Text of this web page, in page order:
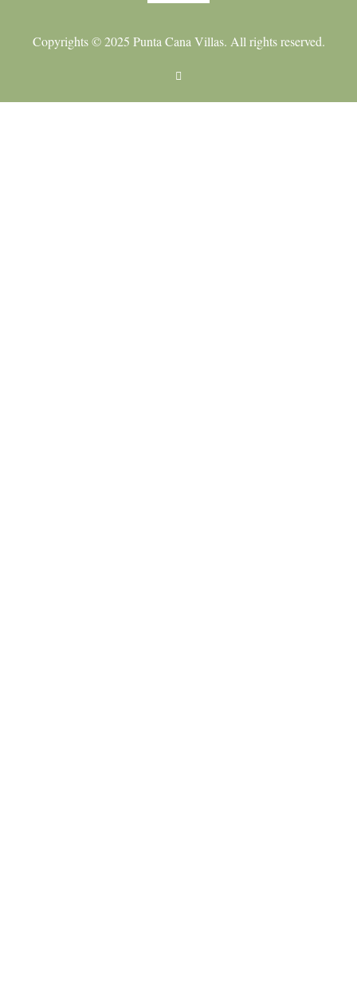
Copyrights © 2025 Punta Cana Villas. All rights reserved.